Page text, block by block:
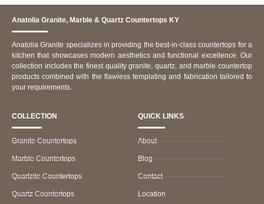
Anatolia Granite, Marble & Quartz Countertops KY
Anatolia Granite specializes in providing the best-in-class countertops for a
kitchen that showcases modern aesthetics and functional excellence. Our
collection includes the finest quality granite, quartz, and marble countertop
products combined with the flawless templating and fabrication tailored to
your requirements.
COLLECTION
Granite Countertops
Marble Countertops
Quartzite Countertops
Quartz Countertops
QUICK LINKS
About
Blog
Contact
Location